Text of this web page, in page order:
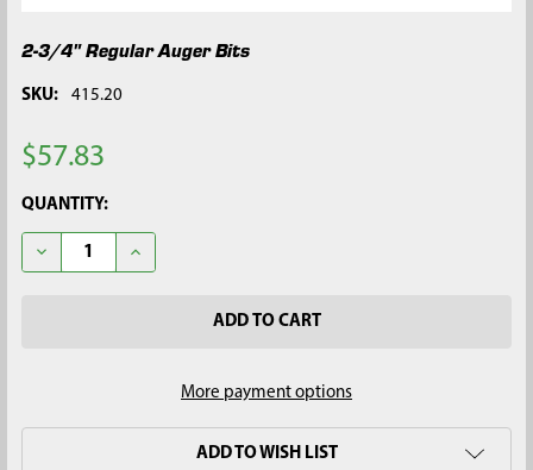
2-3/4" Regular Auger Bits
SKU: 415.20
$57.83
CURRENT
STOCK:
QUANTITY:
DECREASE QUANTITY OF 2-3/4" REGULAR AUGER BITS
INCREASE QUANTITY OF 2-3/4" REGULAR AUGER
More payment options
ADD TO WISH LIST